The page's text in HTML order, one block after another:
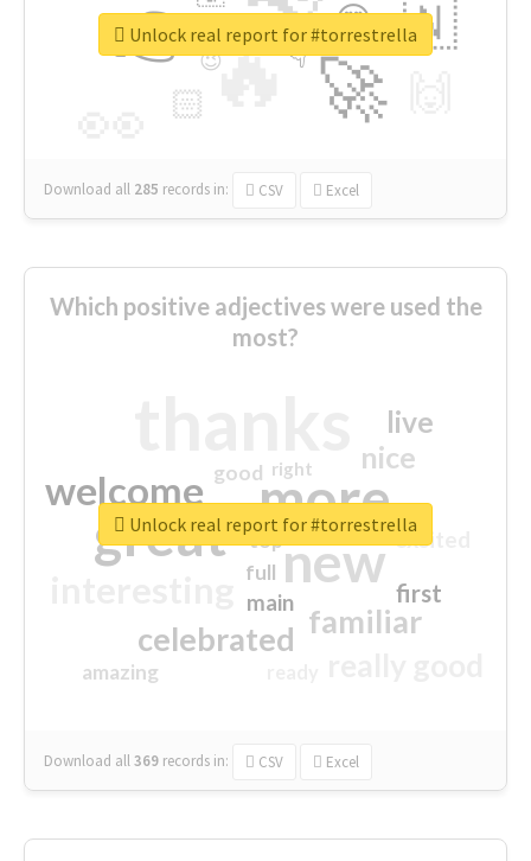
🔥
👉
🚀
🇳
😍
🏻
👇
🔷
😉
🎡
Download all 285 records in: CSV Excel
Unlock real report for #torrestrella
Which positive adjectives were used the
most?
more
great new
welcome
familiar
celebrated
nice
live
first
excited
main
amazing
good
top
full
right
Download all369 records in: CSV Excel
Unlock real report for #torrestrella